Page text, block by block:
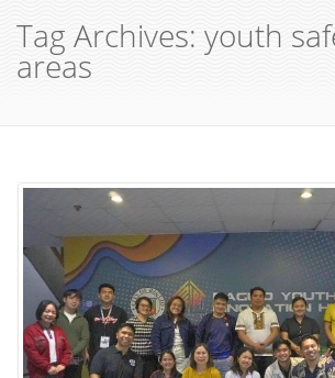
Tag Archives: youth
areas